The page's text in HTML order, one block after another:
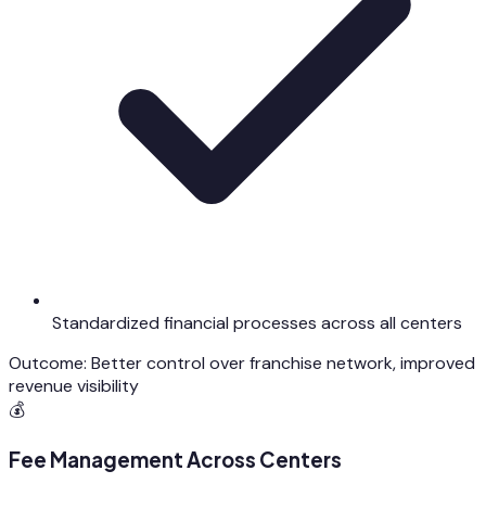
Standardized financial processes across all centers
Outcome: Better control over franchise network, improved
revenue visibility
💰
Fee Management Across Centers